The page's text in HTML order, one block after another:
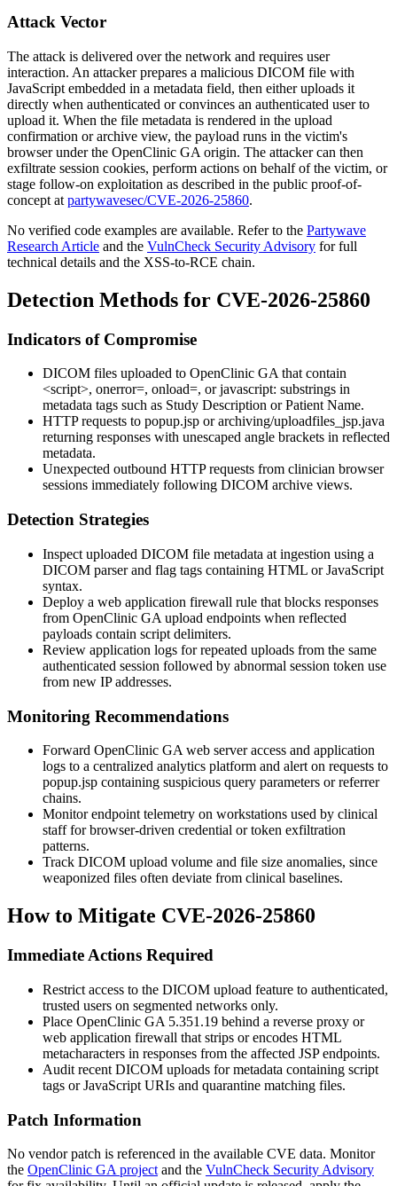
Attack Vector
The attack is delivered over the network and requires user
interaction. An attacker prepares a malicious DICOM file with
JavaScript embedded in a metadata field, then either uploads it
directly when authenticated or convinces an authenticated user to
upload it. When the file metadata is rendered in the upload
confirmation or archive view, the payload runs in the victim's
browser under the OpenClinic GA origin. The attacker can then
exfiltrate session cookies, perform actions on behalf of the victim, or
stage follow-on exploitation as described in the public proof-of-
concept at partywavesec/CVE-2026-25860.
No verified code examples are available. Refer to the Partywave
Research Article and the VulnCheck Security Advisory for full
technical details and the XSS-to-RCE chain.
Detection Methods for CVE-2026-25860
Indicators of Compromise
DICOM files uploaded to OpenClinic GA that contain
<script>, onerror=, onload=, orjavascript: substrings in
metadata tags such as Study Description orPatient Name.
HTTP requests to popup.jsp orarchiving/uploadfiles_jsp.java
returning responses with unescaped angle brackets in reflected
metadata.
Unexpected outbound HTTP requests from clinician browser
sessions immediately following DICOM archive views.
Detection Strategies
Inspect uploaded DICOM file metadata at ingestion using a
DICOM parser and flag tags containing HTML or JavaScript
syntax.
Deploy a web application firewall rule that blocks responses
from OpenClinic GA upload endpoints when reflected
payloads contain script delimiters.
Review application logs for repeated uploads from the same
authenticated session followed by abnormal session token use
from new IP addresses.
Monitoring Recommendations
Forward OpenClinic GA web server access and application
logs to a centralized analytics platform and alert on requests to
popup.jsp containing suspicious query parameters or referrer
chains.
Monitor endpoint telemetry on workstations used by clinical
staff for browser-driven credential or token exfiltration
patterns.
Track DICOM upload volume and file size anomalies, since
weaponized files often deviate from clinical baselines.
How to Mitigate CVE-2026-25860
Immediate Actions Required
Restrict access to the DICOM upload feature to authenticated,
trusted users on segmented networks only.
Place OpenClinic GA 5.351.19 behind a reverse proxy or
web application firewall that strips or encodes HTML
metacharacters in responses from the affected JSP endpoints.
Audit recent DICOM uploads for metadata containing script
tags or JavaScript URIs and quarantine matching files.
Patch Information
No vendor patch is referenced in the available CVE data. Monitor
the OpenClinic GA project and the VulnCheck Security Advisory